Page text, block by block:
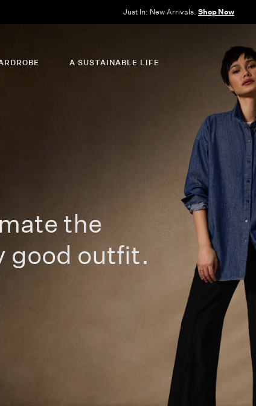
Clothes for Every Body. Available in Sizes XXS–3X.
A SUSTAINABLE LIFE
the
good outfit.